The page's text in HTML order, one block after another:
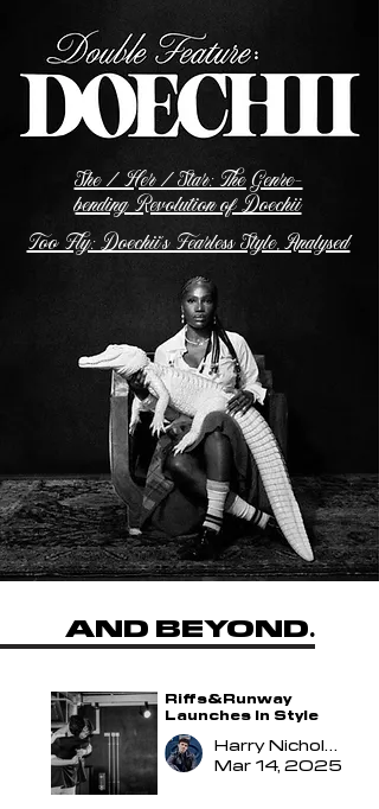
Riffs&Runway
She / Her / Star: The Genre-
bending Revolution of Doechii
Too Fly: Doechii's Fearless Style, Analysed
AND BEYOND.
Riffs&Runway
Launches In Style
Harry Nicholson
Mar 14, 2025